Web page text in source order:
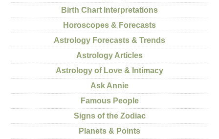
Birth Chart Interpretations
Horoscopes & Forecasts
Astrology Forecasts & Trends
Astrology Articles
Astrology of Love & Intimacy
Ask Annie
Famous People
Signs of the Zodiac
Planets & Points